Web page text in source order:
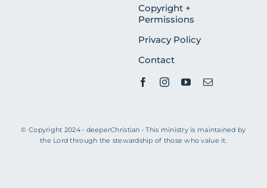
Copyright +
Permissions
Privacy Policy
Contact
© Copyright 2024 • deeperChristian • This ministry is maintained by
the Lord through the stewardship of those who value it.